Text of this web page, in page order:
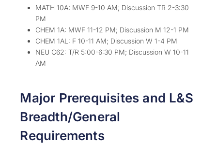
MATH 10A: MWF 9-10 AM; Discussion TR 2-3:30
PM
CHEM 1A: MWF 11-12 PM; Discussion M 12-1 PM
CHEM 1AL: F 10-11 AM; Discussion W 1-4 PM
NEU C62: T/R 5:00-6:30 PM; Discussion W 10-11
AM
Major Prerequisites and L&S
Breadth/General
Requirements